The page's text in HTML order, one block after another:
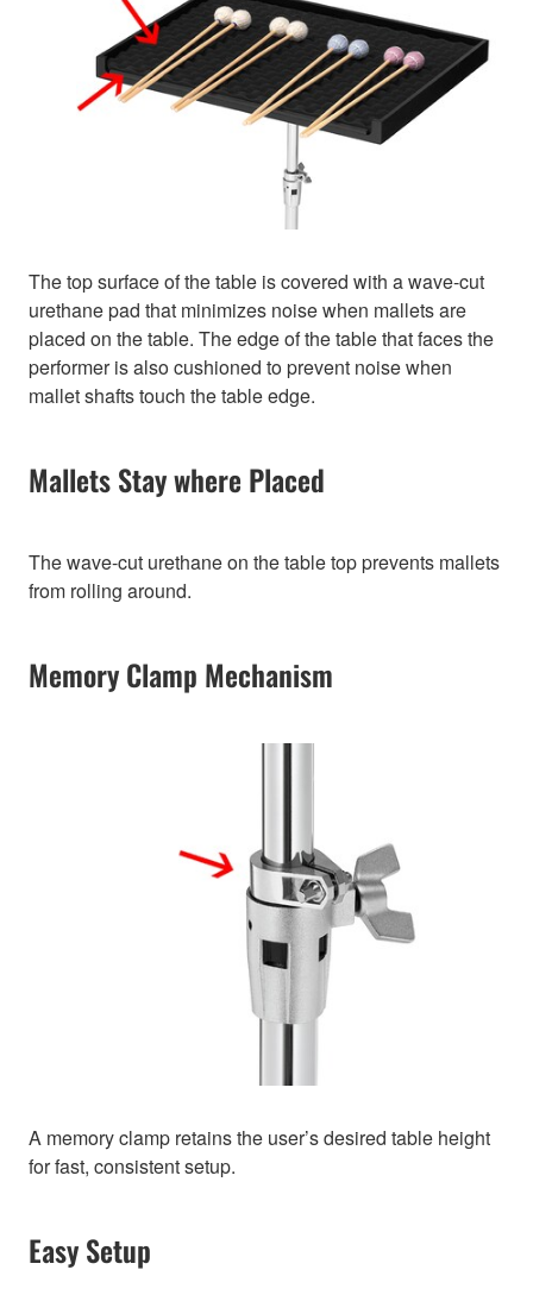
The top surface of the table is covered with a wave-cut
urethane pad that minimizes noise when mallets are
placed on the table. The edge of the table that faces the
performer is also cushioned to prevent noise when
mallet shafts touch the table edge.
Mallets Stay where Placed
The wave-cut urethane on the table top prevents mallets
from rolling around.
Memory Clamp Mechanism
A memory clamp retains the user’s desired table height
for fast, consistent setup.
Easy Setup